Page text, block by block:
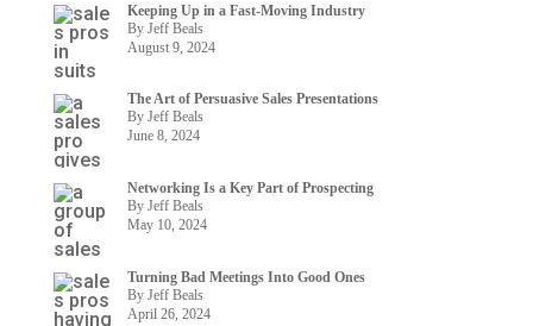
Keeping Up in a Fast-Moving Industry
By Jeff Beals
August 9, 2024
The Art of Persuasive Sales Presentations
By Jeff Beals
June 8, 2024
Networking Is a Key Part of Prospecting
By Jeff Beals
May 10, 2024
Turning Bad Meetings Into Good Ones
By Jeff Beals
April 26, 2024